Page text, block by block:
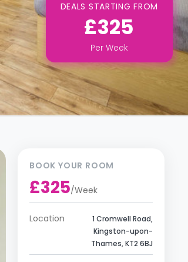
DEALS STARTING FROM
£325
Per Week
BOOK YOUR ROOM
£325/Week
Location
1 Cromwell Road,
Kingston-upon-
Thames, KT2 6BJ